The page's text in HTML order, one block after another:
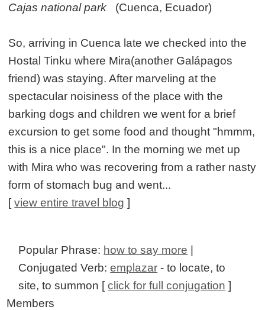
Cajas national park (Cuenca, Ecuador)
So, arriving in Cuenca late we checked into the
Hostal Tinku where Mira(another Galápagos
friend) was staying. After marveling at the
spectacular noisiness of the place with the
barking dogs and children we went for a brief
excursion to get some food and thought "hmmm,
this is a nice place". In the morning we met up
with Mira who was recovering from a rather nasty
form of stomach bug and went...
[view entire travel blog ]
Popular Phrase: how to say more |
Conjugated Verb:emplazar - to locate, to
site, to summon [click for full conjugation ]
Members